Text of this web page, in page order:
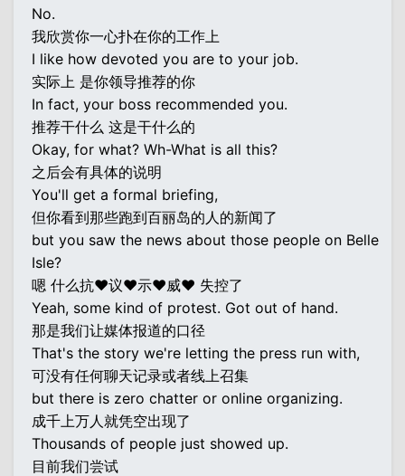
No.
我欣赏你一心扑在你的工作上
I like how devoted you are to your job.
实际上 是你领导推荐的你
In fact, your boss recommended you.
推荐干什么 这是干什么的
Okay, for what? Wh-What is all this?
之后会有具体的说明
You'll get a formal briefing,
但你看到那些跑到百丽岛的人的新闻了
but you saw the news about those people on Belle
Isle?
嗯 什么抗♥议♥示♥威♥ 失控了
Yeah, some kind of protest. Got out of hand.
那是我们让媒体报道的口径
That's the story we're letting the press run with,
可没有任何聊天记录或者线上召集
but there is zero chatter or online organizing.
成千上万人就凭空出现了
Thousands of people just showed up.
目前我们尝试